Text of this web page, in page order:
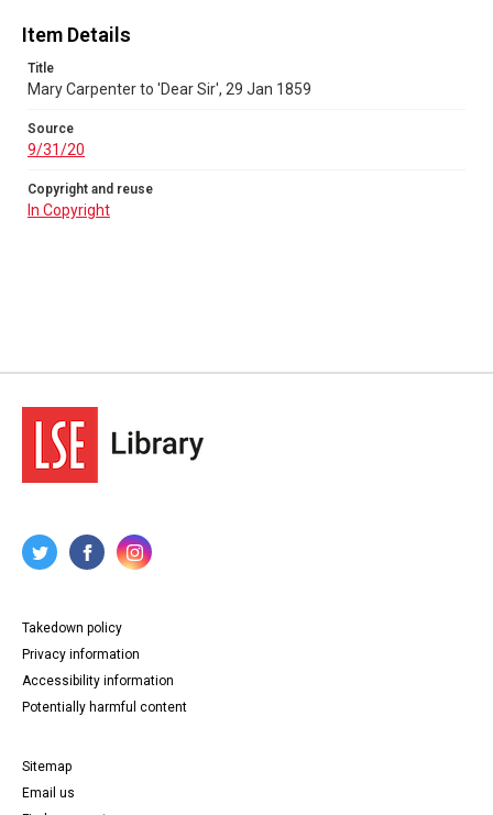
Item Details
Title
Mary Carpenter to 'Dear Sir', 29 Jan 1859
Source
9/31/20
Copyright and reuse
In Copyright
Takedown policy
Privacy information
Accessibility information
Potentially harmful content
Sitemap
Email us